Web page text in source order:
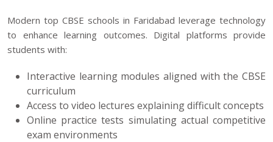
Modern top CBSE schools in Faridabad leverage technology
to enhance learning outcomes. Digital platforms provide
students with:
Interactive learning modules aligned with the CBSE
curriculum
Access to video lectures explaining difficult concepts
Online practice tests simulating actual competitive
exam environments